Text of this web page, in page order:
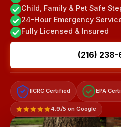
Child, Family & Pet Safe
24-Hour Emergency
Fully Licensed & Insured
(216)
IICRC Certified EPA
4.9/5 on Google